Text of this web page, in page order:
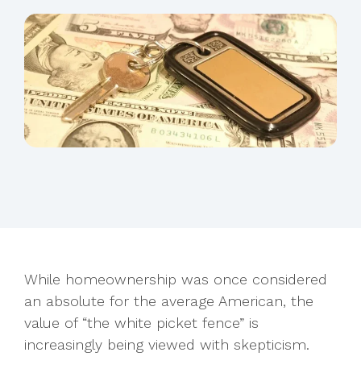
While homeownership was once considered
an absolute for the average American, the
value of “the white picket fence” is
increasingly being viewed with skepticism.